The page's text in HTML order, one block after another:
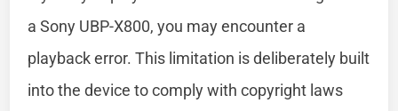
a Sony UBP-X800, you may encounter a
playback error. This limitation is deliberately built
into the device to comply with copyright laws